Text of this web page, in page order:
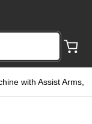
with Assist Arms,